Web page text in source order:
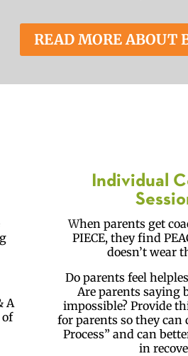
READ MORE ABOUT
A
of
Individual
When parents get
PIECE, they find
doesn’t wear
Do parents feel
Are parents saying
impossible? Provide
for parents so they can
Process” and can
in